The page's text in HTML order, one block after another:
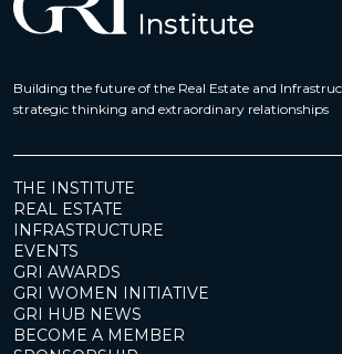
Building the future of the Real Estate and
strategic thinking and extraordinary relationships
THE INSTITUTE
REAL ESTATE
INFRASTRUCTURE
EVENTS
GRI AWARDS
GRI WOMEN INITIATIVE
GRI HUB NEWS
BECOME A MEMBER